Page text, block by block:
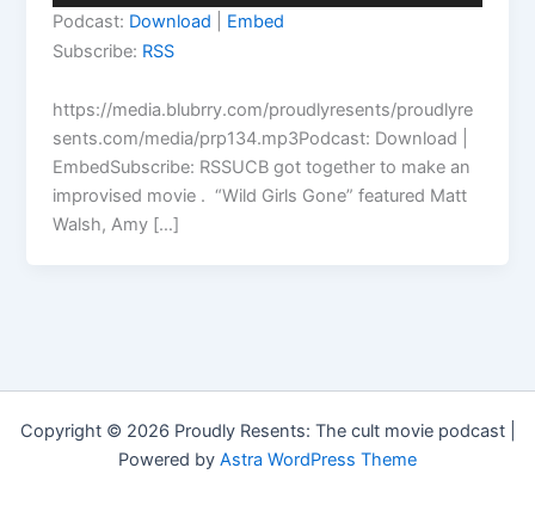
Podcast: Download
Embed
Subscribe: RSS
https://media.blubrry.com/proudlyresents/proudlyre
sents.com/media/prp134.mp3Podcast: Download |
EmbedSubscribe: RSSUCB got together to make an
improvised movie . “Wild Girls Gone” featured Matt
Walsh, Amy […]
Copyright © 2026 Proudly Resents: The cult movie podcast |
Powered by Astra WordPress Theme